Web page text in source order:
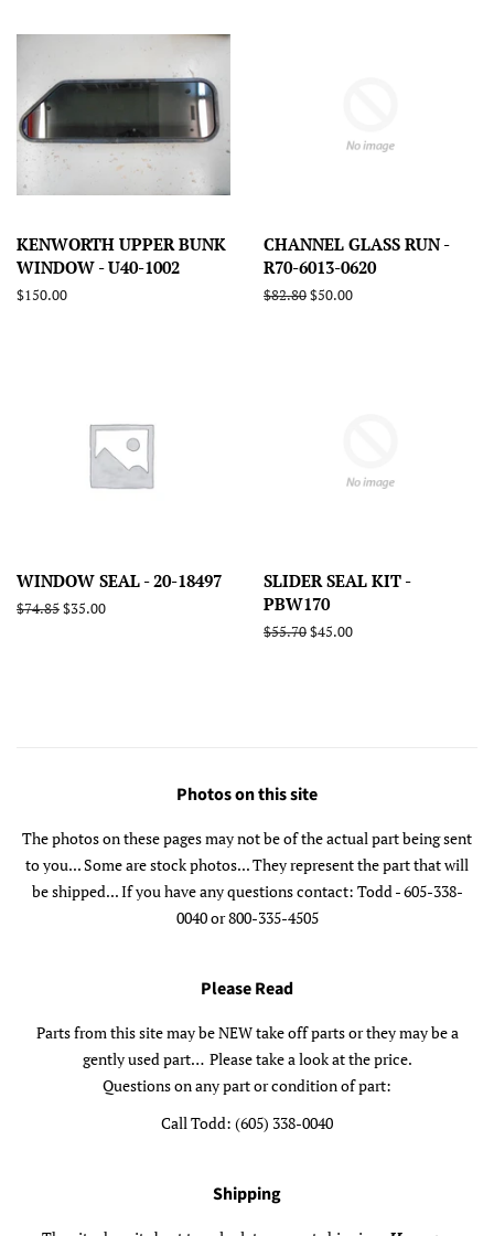
KENWORTH UPPER BUNK
WINDOW - U40-1002
Regular
$150.00
CHANNEL GLASS RUN -
R70-6013-0620
Regular
$82.80Sale
$50.00
WINDOW SEAL - 20-18497
Regular
$74.85Sale
$35.00
SLIDER SEAL KIT -
PBW170
Regular
$55.70Sale
$45.00
Photos on this site
The photos on these pages may not be of the actual part being sent
to you... Some are stock photos... They represent the part that will
be shipped... If you have any questions contact: Todd - 605-338-
0040 or 800-335-4505
Please Read
Parts from this site may be NEW take off parts or they may be a
gently used part… Please take a look at the price.
Questions on any part or condition of part:
Call Todd: (605) 338-0040
Shipping